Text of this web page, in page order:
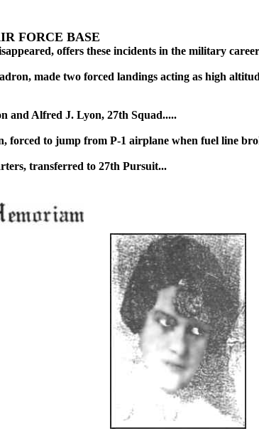
FORCE BASE
offers these incidents in the military
made two forced landings acting as high
Alfred J. Lyon, 27th Squad.....
to jump from P-1 airplane when fuel line
transferred to 27th Pursuit...